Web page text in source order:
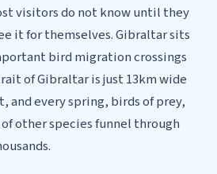
visitors do not know until they
it for themselves. Gibraltar sits
bird migration crossings
of Gibraltar is just 13km wide
and every spring, birds of prey,
other species funnel through